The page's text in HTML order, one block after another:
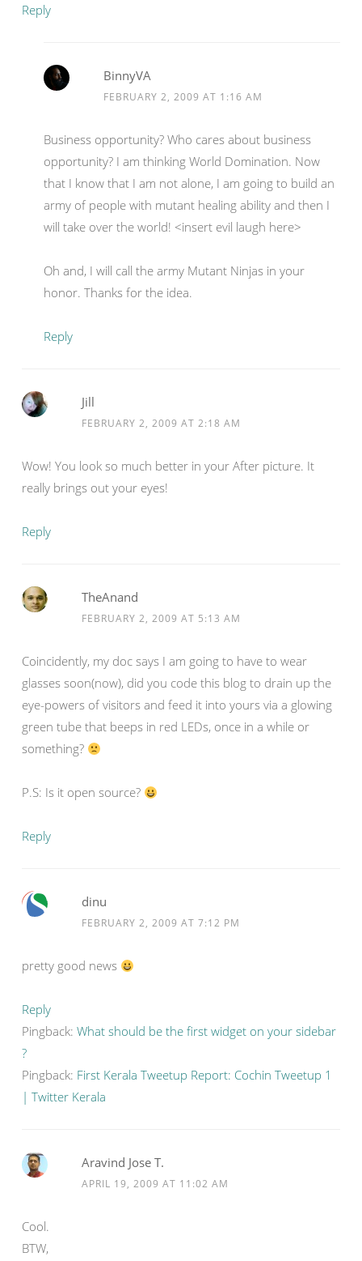
Reply
BinnyVA
FEBRUARY 2, 2009 AT 1:16 AM
Business opportunity? Who cares about business
opportunity? I am thinking World Domination. Now
that I know that I am not alone, I am going to build an
army of people with mutant healing ability and then I
will take over the world! <insert evil laugh here>
Oh and, I will call the army Mutant Ninjas in your
honor. Thanks for the idea.
Reply
Jill
FEBRUARY 2, 2009 AT 2:18 AM
Wow! You look so much better in your After picture. It
really brings out your eyes!
Reply
TheAnand
FEBRUARY 2, 2009 AT 5:13 AM
Coincidently, my doc says I am going to have to wear
glasses soon(now), did you code this blog to drain up the
eye-powers of visitors and feed it into yours via a glowing
green tube that beeps in red LEDs, once in a while or
something?
P.S: Is it open source?
Reply
dinu
FEBRUARY 2, 2009 AT 7:12 PM
pretty good news
Reply
Pingback: What should be the first widget on your sidebar
?
Pingback: First Kerala Tweetup Report: Cochin Tweetup 1
| Twitter Kerala
Aravind Jose T.
APRIL 19, 2009 AT 11:02 AM
Cool.
BTW,